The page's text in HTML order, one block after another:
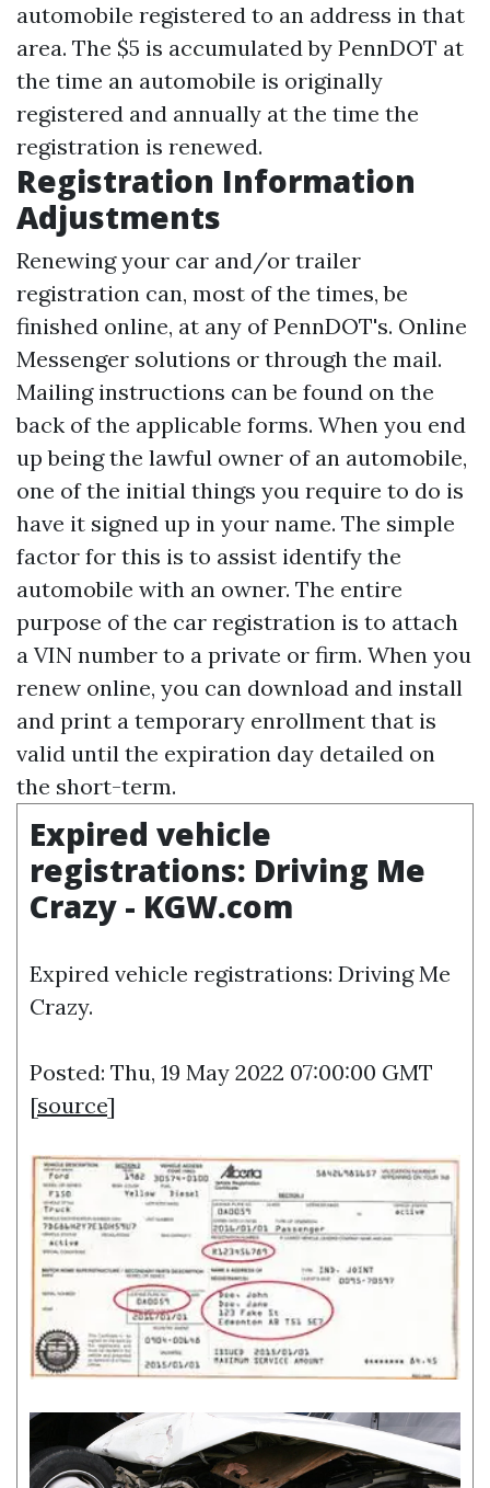
automobile registered to an address in that
area. The $5 is accumulated by PennDOT at
the time an automobile is originally
registered and annually at the time the
registration is renewed.
Registration Information
Adjustments
Renewing your car and/or trailer
registration can, most of the times, be
finished online, at any of PennDOT's. Online
Messenger solutions or through the mail.
Mailing instructions can be found on the
back of the applicable forms. When you end
up being the lawful owner of an automobile,
one of the initial things you require to do is
have it signed up in your name. The simple
factor for this is to assist identify the
automobile with an owner. The entire
purpose of the car registration is to attach
a VIN number to a private or firm. When you
renew online, you can download and install
and print a temporary enrollment that is
valid until the expiration day detailed on
the short-term.
Expired vehicle
registrations: Driving Me
Crazy - KGW.com
Expired vehicle registrations: Driving Me
Crazy.
Posted: Thu, 19 May 2022 07:00:00 GMT
[source]